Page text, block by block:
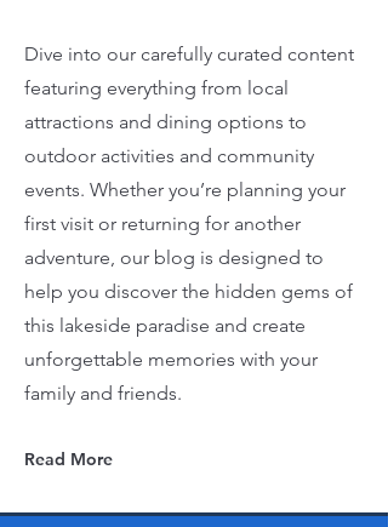
Dive into our carefully curated content
featuring everything from local
attractions and dining options to
outdoor activities and community
events. Whether you’re planning your
first visit or returning for another
adventure, our blog is designed to
help you discover the hidden gems of
this lakeside paradise and create
unforgettable memories with your
family and friends.
Read More